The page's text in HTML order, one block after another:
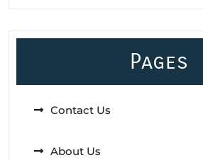
Pages
Contact Us
About Us